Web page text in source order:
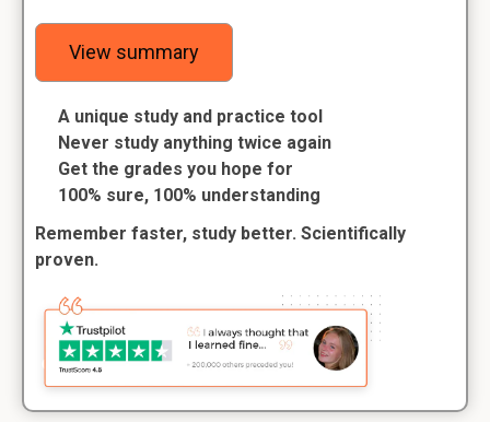
View summary
A unique study and practice tool
Never study anything twice again
Get the grades you hope for
100% sure, 100% understanding
Remember faster, study better. Scientifically
proven.